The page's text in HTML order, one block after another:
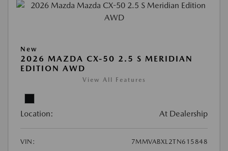
New
2026 MAZDA CX-50 2.5 S MERIDIAN
EDITION AWD
View All Features
Location: At Dealership
VIN:
7MMVABXL2TN615848